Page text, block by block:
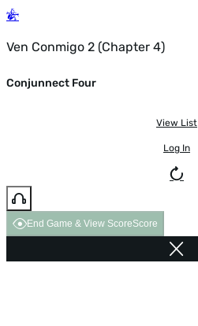
Ven Conmigo 2 (Chapter 4)
Conjunnect Four
View List
Log In
End Game & View ScoreScore